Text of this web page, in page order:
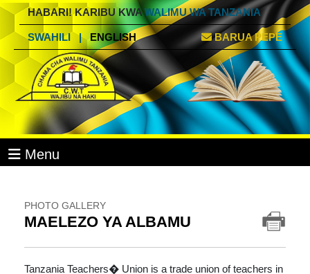
HABARI! KARIBU KWAWALIMU WA TANZANIA
SWAHILI | ENGLISH BARUA PEPE
Menu
PHOTO GALLERY
MAELEZO YA ALBAMU
Tanzania Teachers� Union is a trade union of teachers in